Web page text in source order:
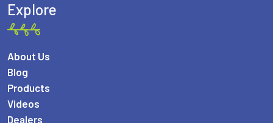
Explore
About Us
Blog
Products
Videos
Dealers